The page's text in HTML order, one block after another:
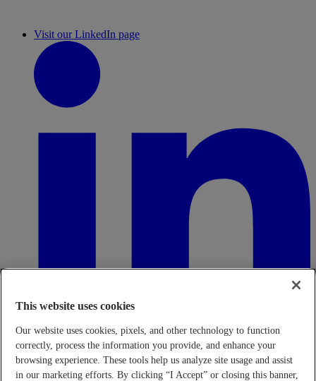
Visit our LinkedIn page
Transparency in Coverage Rule - Machine Readable Files (TiC
This website uses cookies
Our website uses cookies, pixels, and other technology to function
correctly, process the information you provide, and enhance your
browsing experience. These tools help us analyze site usage and assist
in our marketing efforts. By clicking “I Accept” or closing this banner,